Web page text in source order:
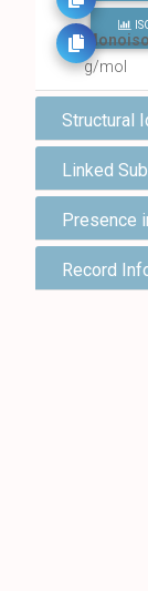
g/mol
Structural
Linked
Presence
Record